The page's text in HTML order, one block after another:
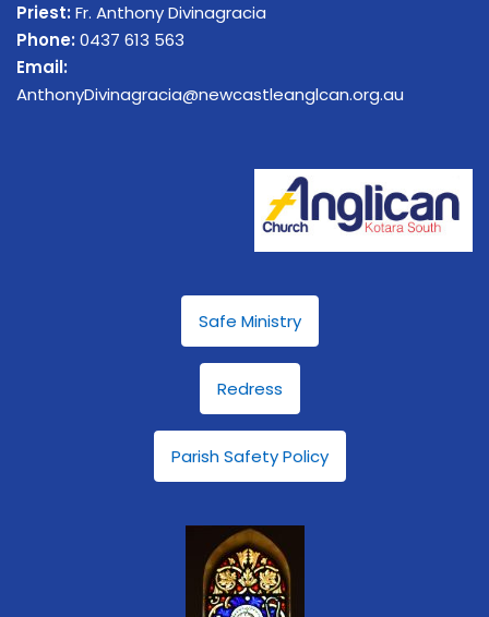
Priest: Fr. Anthony Divinagracia
Phone: 0437 613 563
Email:
AnthonyDivinagracia@newcastleanglcan.org.au
Safe Ministry
Redress
Parish Safety Policy